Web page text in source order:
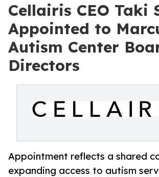
Cellairis CEO Taki
Appointed to
Autism Center
Directors
Appointment reflects a shared
expanding access to autism